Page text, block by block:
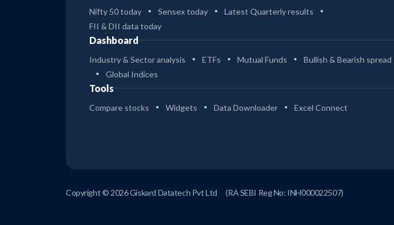
Nifty 50 today Sensex today
Latest Quarterly results
FII & DII data today
Dashboard
Industry & Sector analysis ETFs Mutual Funds
Bullish & Bearish spread
Global Indices
Tools
Compare stocks Widgets Data Downloader Excel Connect
Copyright © 2026 Giskard Datatech Pvt Ltd (RA SEBI Reg No: INH000022507)